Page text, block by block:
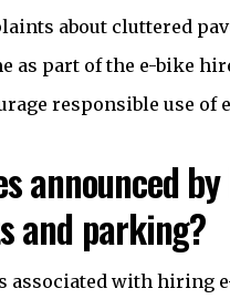
about cluttered
as part of the e-bike
responsible use
announced
and parking?
associated with hiring